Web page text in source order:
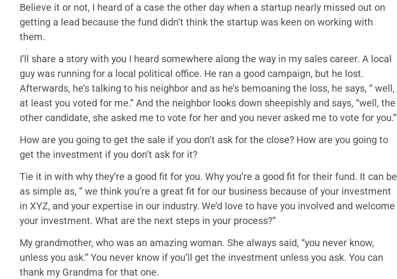
Believe it or not, I heard of a case the other day when a startup nearly missed out on
getting a lead because the fund didn’t think the startup was keen on working with
them.
I’ll share a story with you I heard somewhere along the way in my sales career. A local
guy was running for a local political office. He ran a good campaign, but he lost.
Afterwards, he’s talking to his neighbor and as he’s bemoaning the loss, he says, ” well,
at least you voted for me.” And the neighbor looks down sheepishly and says, “well, the
other candidate, she asked me to vote for her and you never asked me to vote for you.”
How are you going to get the sale if you don’t ask for the close? How are you going to
get the investment if you don’t ask for it?
Tie it in with why they’re a good fit for you. Why you’re a good fit for their fund. It can be
as simple as, ” we think you’re a great fit for our business because of your investment
in XYZ, and your expertise in our industry. We’d love to have you involved and welcome
your investment. What are the next steps in your process?”
My grandmother, who was an amazing woman. She always said, “you never know,
unless you ask.” You never know if you’ll get the investment unless you ask. You can
thank my Grandma for that one.